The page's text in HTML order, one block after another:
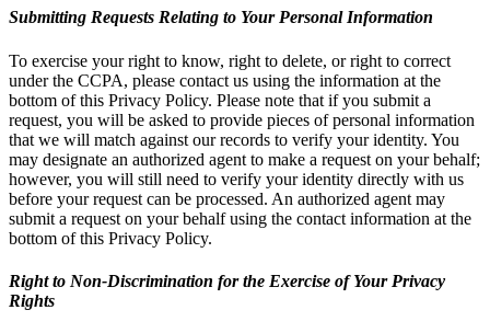
Submitting Requests Relating to Your Personal Information
To exercise your right to know, right to delete, or right to correct
under the CCPA, please contact us using the information at the
bottom of this Privacy Policy. Please note that if you submit a
request, you will be asked to provide pieces of personal information
that we will match against our records to verify your identity. You
may designate an authorized agent to make a request on your behalf;
however, you will still need to verify your identity directly with us
before your request can be processed. An authorized agent may
submit a request on your behalf using the contact information at the
bottom of this Privacy Policy.
Right to Non-Discrimination for the Exercise of Your Privacy
Rights